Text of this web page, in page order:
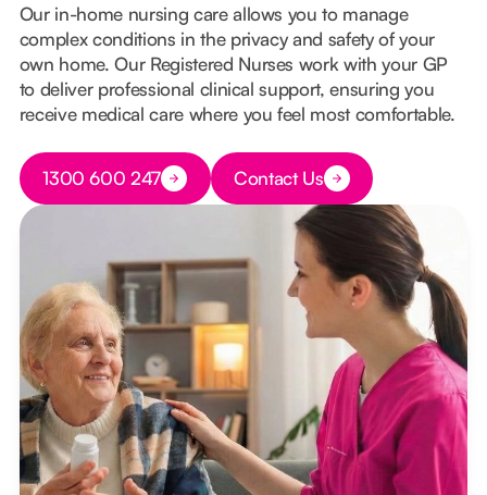
Our in-home nursing care allows you to manage
complex conditions in the privacy and safety of your
own home. Our Registered Nurses work with your GP
to deliver professional clinical support, ensuring you
receive medical care where you feel most comfortable.
Button Text
1300 600 247 Button Text
Contact Us